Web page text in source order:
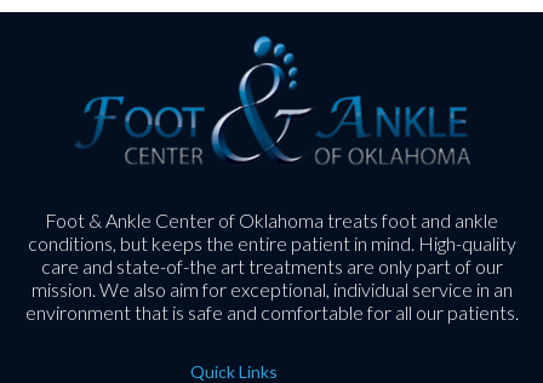
Foot & Ankle Center of Oklahoma treats foot and ankle
conditions, but keeps the entire patient in mind. High-quality
care and state-of-the art treatments are only part of our
mission. We also aim for exceptional, individual service in an
environment that is safe and comfortable for all our patients.
Quick Links